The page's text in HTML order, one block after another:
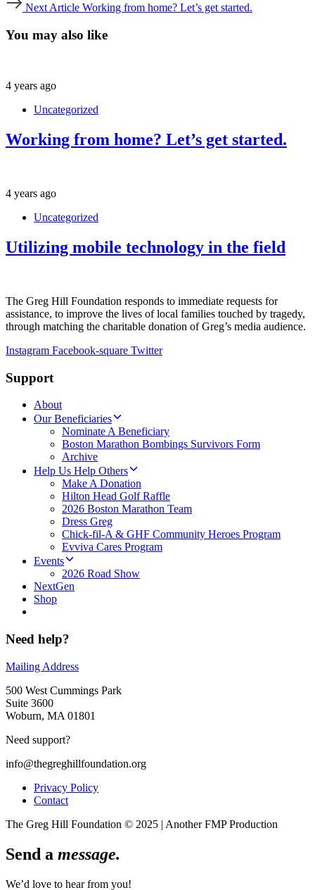
ArticleNext Article Working from home? Let’s get started.
You may also like
4 years ago
Uncategorized
Working from home? Let’s get started.
4 years ago
Uncategorized
Utilizing mobile technology in the field
The Greg Hill Foundation responds to immediate requests for
assistance, to improve the lives of local families touched by tragedy,
through matching the charitable donation of Greg’s media audience.
Instagram Facebook-square Twitter
Support
About
Our Beneficiaries
Nominate A Beneficiary
Boston Marathon Bombings Survivors Form
Archive
Help Us Help Others
Make A Donation
Hilton Head Golf Raffle
2026 Boston Marathon Team
Dress Greg
Chick-fil-A & GHF Community Heroes Program
Evviva Cares Program
Events
2026 Road Show
NextGen
Shop
Need help?
Mailing Address
500 West Cummings Park
Suite 3600
Woburn, MA 01801
Need support?
info@thegreghillfoundation.org
Privacy Policy
Contact
The Greg Hill Foundation © 2025 | Another FMP Production
Send a message.
We’d love to hear from you!